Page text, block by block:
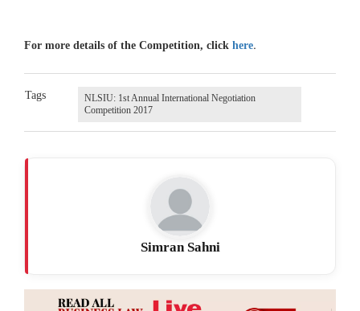
For more details of the Competition, click here.
Tags
NLSIU: 1st Annual International Negotiation
Competition 2017
Simran Sahni